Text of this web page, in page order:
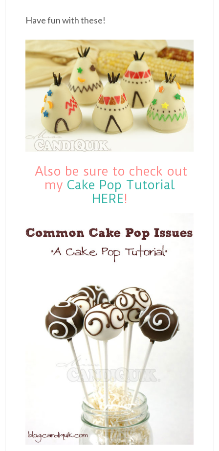
Have fun with these!
Also be sure to check out
my Cake Pop Tutorial
HERE!